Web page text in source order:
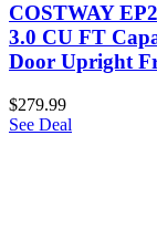
COSTWAY
3.0 CU FT
Door Upright
$279.99
See Deal